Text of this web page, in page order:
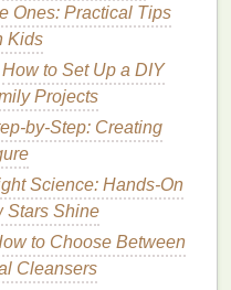
warmth ofnatureand
materials
orange that adds
that brings a touch of
balancesthe
.
technique to
thesecolors
Ones: Practical Tips
Kids
How to Set Up a DIY
Projects
by-Step: Creating
Science: Hands-On
Stars Shine
to Choose Between
Cleansers